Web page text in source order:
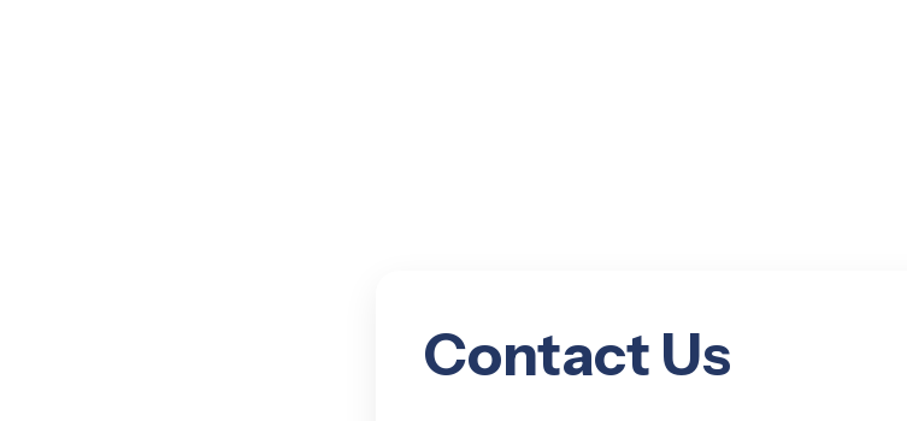
Contact Us